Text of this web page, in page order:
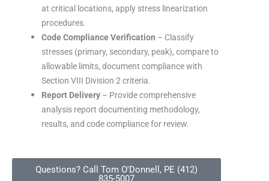
at critical locations, apply stress linearization
procedures.
Code Compliance Verification – Classify
stresses (primary, secondary, peak), compare to
allowable limits, document compliance with
Section VIII Division 2 criteria.
Report Delivery – Provide comprehensive
analysis report documenting methodology,
results, and code compliance for review.
Questions? Call Tom O'Donnell, PE (412)
835-5007